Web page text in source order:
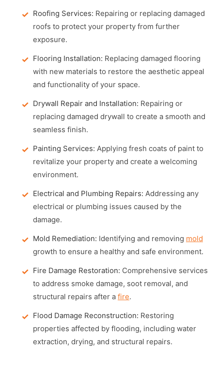
Roofing Services: Repairing or replacing damaged
roofs to protect your property from further
exposure.
Flooring Installation: Replacing damaged flooring
with new materials to restore the aesthetic appeal
and functionality of your space.
Drywall Repair and Installation: Repairing or
replacing damaged drywall to create a smooth and
seamless finish.
Painting Services: Applying fresh coats of paint to
revitalize your property and create a welcoming
environment.
Electrical and Plumbing Repairs: Addressing any
electrical or plumbing issues caused by the
damage.
Mold Remediation: Identifying and removing mold
growth to ensure a healthy and safe environment.
Fire Damage Restoration: Comprehensive services
to address smoke damage, soot removal, and
structural repairs after a fire.
Flood Damage Reconstruction: Restoring
properties affected by flooding, including water
extraction, drying, and structural repairs.